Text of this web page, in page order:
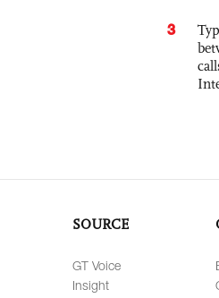
3
SOURCE
GT Voice
Insight